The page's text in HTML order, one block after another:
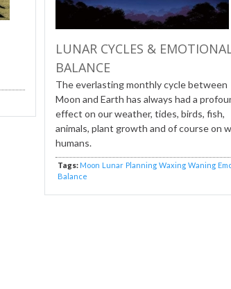
LUNAR CYCLES &
BALANCE
The everlasting monthly cycle between
Moon and Earth has always had a
effect on our weather, tides, birds, fish,
animals, plant growth and of course on
humans.
Tags: Moon Lunar Planning Waxing Waning
Balance